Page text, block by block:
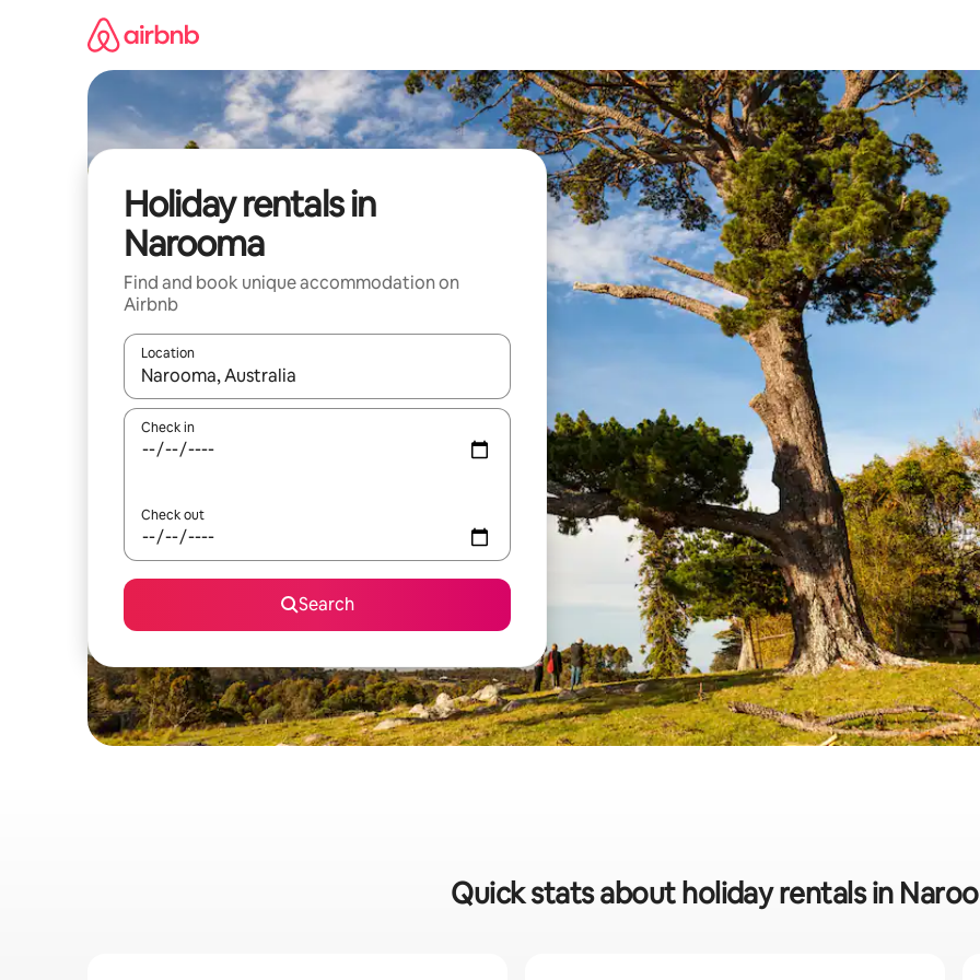
Holiday rentals in
Narooma
Find and book unique accommodation on
Airbnb
Location
When results are available, navigate with the up and down arrow keys or explore by touch or swipe gestures.
Check in
Check out
Search
Quick stats about holiday rentals in